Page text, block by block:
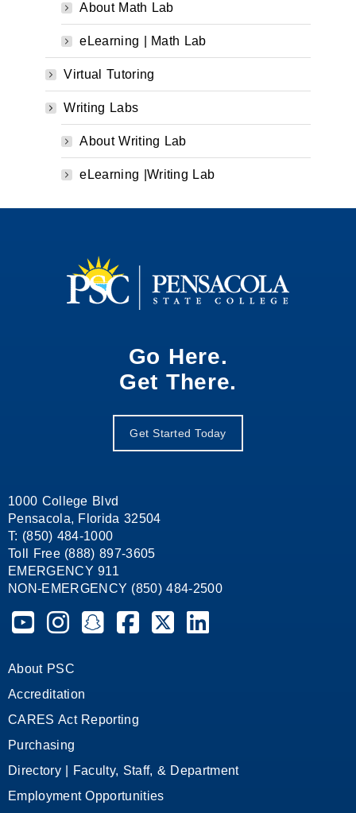
About Math Lab
eLearning | Math Lab
Virtual Tutoring
Writing Labs
About Writing Lab
eLearning |Writing Lab
Go Here.
Get There.
Get Started Today
1000 College Blvd
Pensacola, Florida 32504
T: (850) 484-1000
Toll Free (888) 897-3605
EMERGENCY 911
NON-EMERGENCY (850) 484-2500
Pensacola State College on YouTube
Pensacola State College on Instagram
Pensacola State College on Snapchat
Pensacola State College on Facebook
Pensacola State College on X
Pensacola State College
About PSC
Accreditation
CARES Act Reporting
Purchasing
Directory | Faculty, Staff, & Department
Employment Opportunities